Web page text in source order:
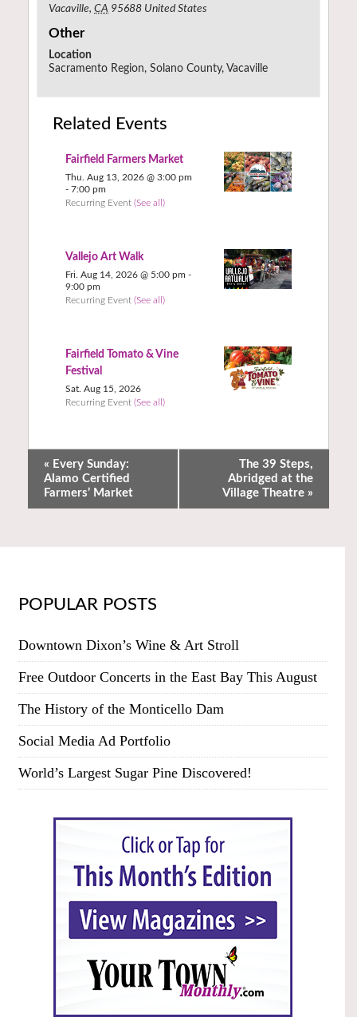
Vacaville, CA 95688 United States
Other
Location
Sacramento Region, Solano County, Vacaville
Related Events
Fairfield Farmers Market
Thu. Aug 13, 2026 @ 3:00 pm
- 7:00 pm
Recurring Event (See all)
Vallejo Art Walk
Fri. Aug 14, 2026 @ 5:00 pm -
9:00 pm
Recurring Event (See all)
Fairfield Tomato & Vine
Festival
Sat. Aug 15, 2026
Recurring Event (See all)
« Every Sunday:
Alamo Certified
Farmers’ Market
The 39 Steps,
Abridged at the
Village Theatre »
POPULAR POSTS
Downtown Dixon’s Wine & Art Stroll
Free Outdoor Concerts in the East Bay This August
The History of the Monticello Dam
Social Media Ad Portfolio
World’s Largest Sugar Pine Discovered!